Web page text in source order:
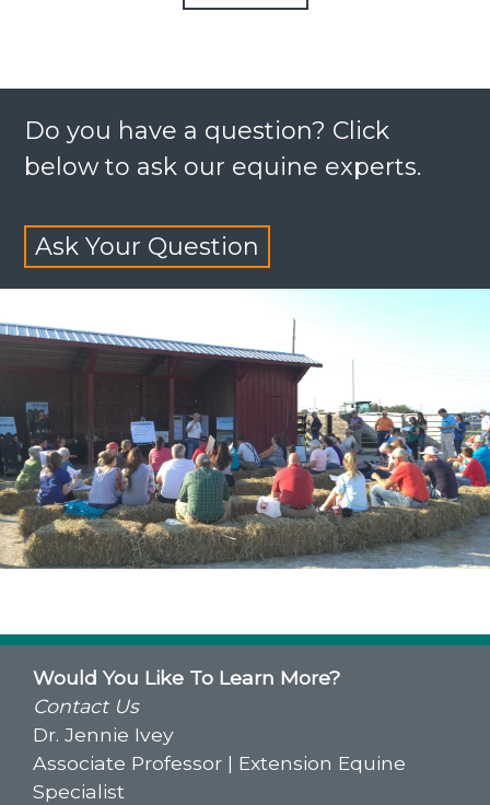
Do you have a question? Click
below to ask our equine experts.
Ask Your Question
Would You Like To Learn More?
Contact Us
Dr. Jennie Ivey
Associate Professor | Extension Equine
Specialist